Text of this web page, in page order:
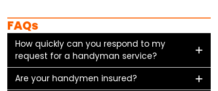
FAQs
How quickly can you respond to my
request for a handyman service?
Are your handymen insured?